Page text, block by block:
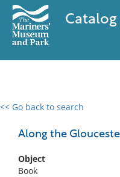
Catalog
<< Go back to search
Along the
Object
Book
0 results